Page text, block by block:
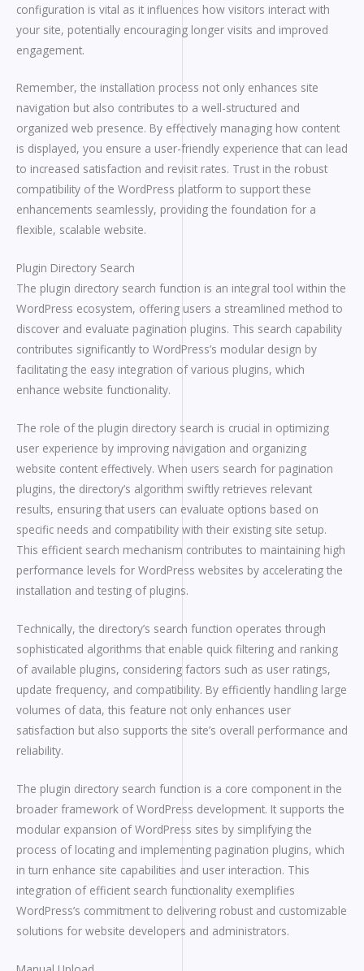
configuration is vital as it influences how visitors interact with
your site, potentially encouraging longer visits and improved
engagement.
Remember, the installation process not only enhances site
navigation but also contributes to a well-structured and
organized web presence. By effectively managing how content
is displayed, you ensure a user-friendly experience that can lead
to increased satisfaction and revisit rates. Trust in the robust
compatibility of the WordPress platform to support these
enhancements seamlessly, providing the foundation for a
flexible, scalable website.
Plugin Directory Search
The plugin directory search function is an integral tool within the
WordPress ecosystem, offering users a streamlined method to
discover and evaluate pagination plugins. This search capability
contributes significantly to WordPress’s modular design by
facilitating the easy integration of various plugins, which
enhance website functionality.
The role of the plugin directory search is crucial in optimizing
user experience by improving navigation and organizing
website content effectively. When users search for pagination
plugins, the directory’s algorithm swiftly retrieves relevant
results, ensuring that users can evaluate options based on
specific needs and compatibility with their existing site setup.
This efficient search mechanism contributes to maintaining high
performance levels for WordPress websites by accelerating the
installation and testing of plugins.
Technically, the directory’s search function operates through
sophisticated algorithms that enable quick filtering and ranking
of available plugins, considering factors such as user ratings,
update frequency, and compatibility. By efficiently handling large
volumes of data, this feature not only enhances user
satisfaction but also supports the site’s overall performance and
reliability.
The plugin directory search function is a core component in the
broader framework of WordPress development. It supports the
modular expansion of WordPress sites by simplifying the
process of locating and implementing pagination plugins, which
in turn enhance site capabilities and user interaction. This
integration of efficient search functionality exemplifies
WordPress’s commitment to delivering robust and customizable
solutions for website developers and administrators.